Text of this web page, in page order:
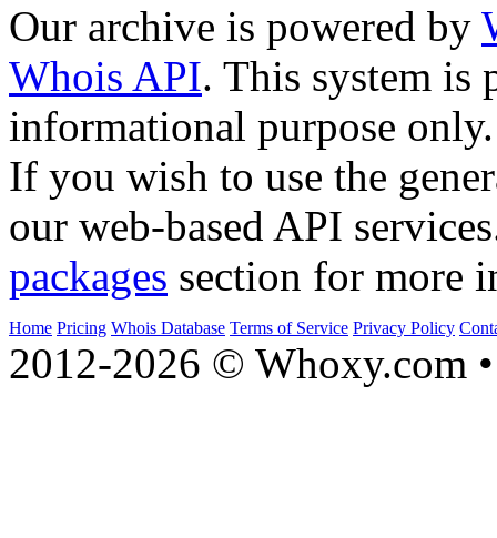
Our archive is powered by
Whois API. This system is
informational purpose only.
If you wish to use the
our web-based API
packages section for more
Home Pricing Whois Database Terms of Service Privacy Policy
2012-2026 © Whoxy.com